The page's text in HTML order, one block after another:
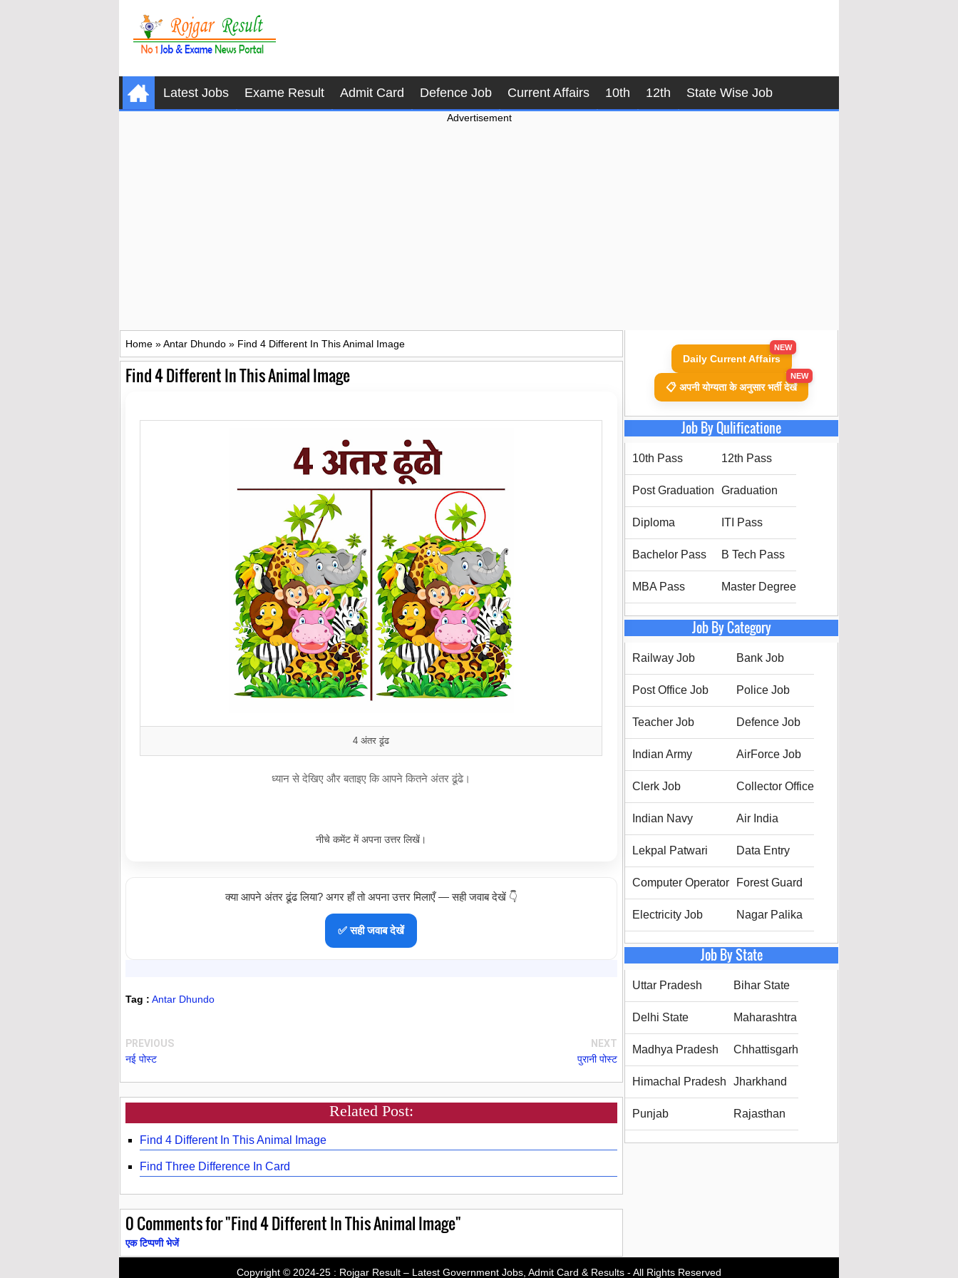
Latest Jobs Exame Result Admit Card Defence Job Current Affairs 10th 12th State Wise Job
Advertisement
Home »Antar Dhundo » Find 4 Different In This Animal Image
Find 4 Different In This Animal Image
4 अंतर ढूंढ
ध्यान से देखिए और बताइए कि आपने कितने अंतर ढूंढे।
नीचे कमेंट में अपना उत्तर लिखें।
क्या आपने अंतर ढूंढ लिया? अगर हाँ तो अपना उत्तर मिलाएँ — सही जवाब देखें 👇
✅ सही जवाब देखें
Tag : Antar Dhundo
PREVIOUS
नई पोस्ट
NEXT
पुरानी पोस्ट
Related Post:
Find 4 Different In This Animal Image
Find Three Difference In Card
0Comments for "Find 4 Different In This Animal Image"
एक टिप्पणी भेजें
Daily Current Affairs
NEW
📋 अपनी योग्यता के अनुसार भर्ती देखें
NEW
Job By Qulificatione
10th Pass 12th Pass
Post Graduation Graduation
Diploma ITI Pass
Bachelor Pass B Tech Pass
MBA Pass Master Degree
Job By Category
Railway Job Bank Job
Post Office Job Police Job
Teacher Job Defence Job
Indian Army AirForce Job
Clerk Job Collector Office
Indian Navy Air India
Lekpal Patwari Data Entry
Computer Operator Forest Guard
Electricity Job Nagar Palika
Job By State
Uttar Pradesh Bihar State
Delhi State Maharashtra
Madhya Pradesh Chhattisgarh
Himachal Pradesh Jharkhand
Punjab Rajasthan
Copyright © 2024-25 : Rojgar Result – Latest Government Jobs, Admit Card & Results - All Rights Reserved